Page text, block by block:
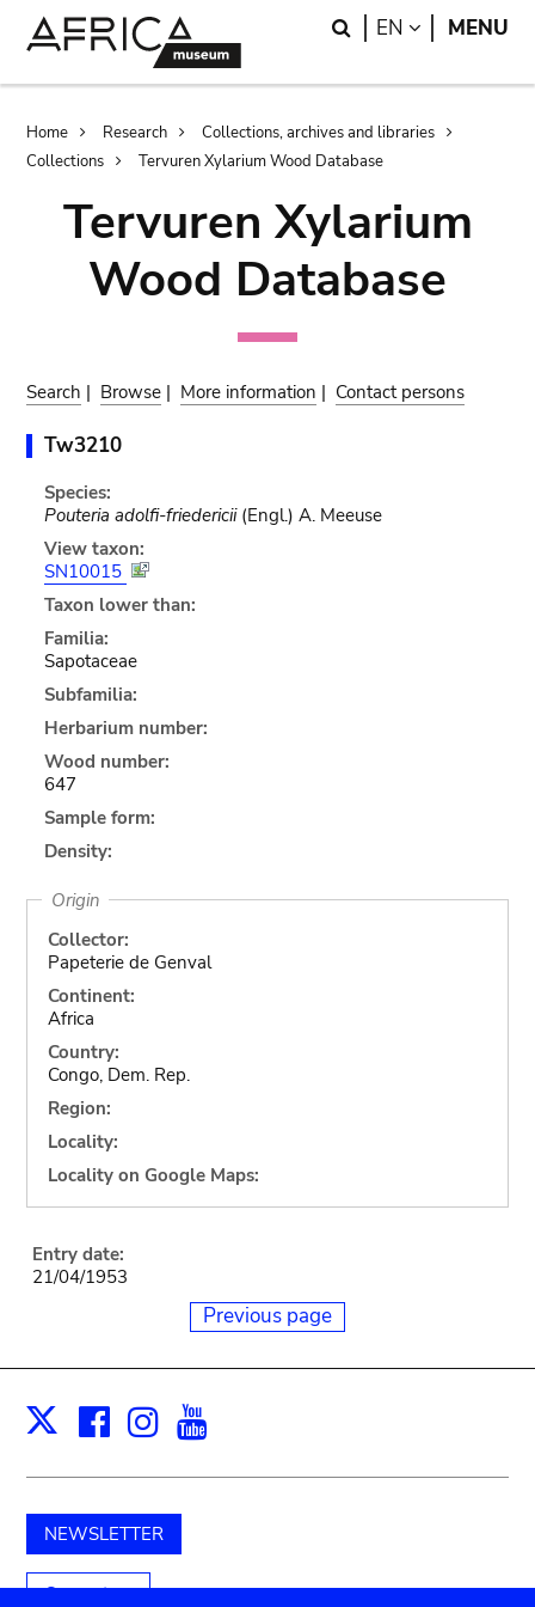
Search
EN LANGUAGE
MENU
Breadcrumb
Home Research
Collections, archives and libraries
Collections
Tervuren Xylarium Wood Database
Tervuren Xylarium
Wood Database
Search | Browse | More information | Contact persons
Tw3210
Species:
Pouteria adolfi-friedericii(Engl.) A. Meeuse
View taxon:
SN10015
Taxon lower than:
Familia:
Sapotaceae
Subfamilia:
Herbarium number:
Wood number:
647
Sample form:
Density:
Origin
Collector:
Papeterie de Genval
Continent:
Africa
Country:
Congo, Dem. Rep.
Region:
Locality:
Locality on Google Maps:
Entry date:
21/04/1953
Previous page
X Facebook
Instagram
NEWSLETTER
Support us